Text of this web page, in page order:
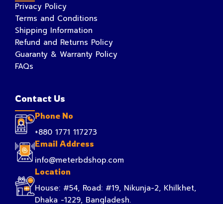
Privacy Policy
Terms and Conditions
Shipping Information
Refund and Returns Policy
Guaranty & Warranty Policy
FAQs
Contact Us
Phone No
+880 1771 117273
Email Address
info@meterbdshop.com
Location
House: #54, Road: #19, Nikunja-2, Khilkhet,
Dhaka -1229, Bangladesh.